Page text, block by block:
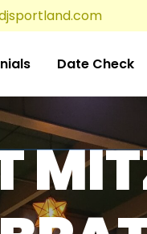
Date Check